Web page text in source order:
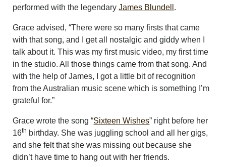
performed with the legendaryJames Blundell .
Grace advised, “There were so many firsts that came
with that song, and I get all nostalgic and giddy when I
talk about it. This was my first music video, my first time
in the studio. All those things came from that song. And
with the help of James, I got a little bit of recognition
from the Australian music scene which is something I’m
grateful for.”
Grace wrote the song “Sixteen Wishes” right before her
16th birthday. She was juggling school and all her gigs,
and she felt that she was missing out because she
didn’t have time to hang out with her friends.